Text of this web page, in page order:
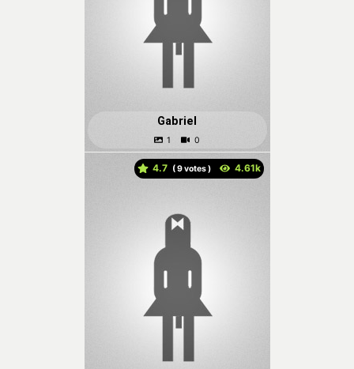
Gabriel
4.7 ( votes )